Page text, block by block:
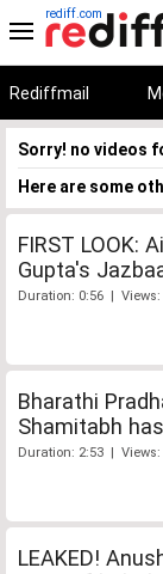
rediff.com
Rediffmail
Sorry! no videos
Here are some
FIRST LOOK:
Gupta's
Duration: 0:56 | Views:
Bharathi
Shamitabh
Duration: 2:53 | Views:
LEAKED!